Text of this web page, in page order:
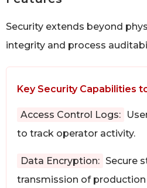
Security extends beyond
integrity and process
Key Security Capabilities
Access Control Logs:
to track operator activity.
Data Encryption: Secure
transmission of